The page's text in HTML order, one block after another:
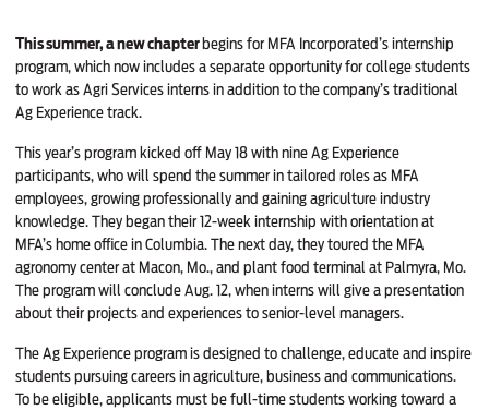
This summer, a new chapterbegins for MFA Incorporated’s internship
program, which now includes a separate opportunity for college students
to work as Agri Services interns in addition to the company’s traditional
Ag Experience track.
This year’s program kicked off May 18 with nine Ag Experience
participants, who will spend the summer in tailored roles as MFA
employees, growing professionally and gaining agriculture industry
knowledge. They began their 12-week internship with orientation at
MFA’s home office in Columbia. The next day, they toured the MFA
agronomy center at Macon, Mo., and plant food terminal at Palmyra, Mo.
The program will conclude Aug. 12, when interns will give a presentation
about their projects and experiences to senior-level managers.
The Ag Experience program is designed to challenge, educate and inspire
students pursuing careers in agriculture, business and communications.
To be eligible, applicants must be full-time students working toward a